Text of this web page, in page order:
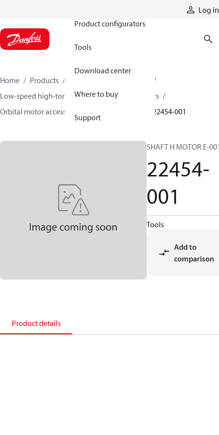
Log in
Product configurators
Tools
Download center
Where to buy
Support
Home Products
Low-speed high-torque motors
Orbital motors
Orbital motor accessories and speed sensors
22454-001
SHAFT H MOTOR E-
22454-
001
Tools
Add to
comparison
Product details